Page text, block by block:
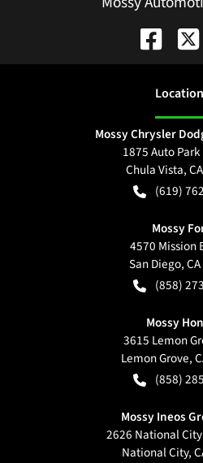
Location
Mossy Chrysler
1875 Auto
Chula Vista,CA
(619)
Mossy
4570 Mission
San Diego,CA
(858)
Mossy
3615 Lemon
Lemon Grove,
(858)
Mossy Ineos
2626 National
National City,